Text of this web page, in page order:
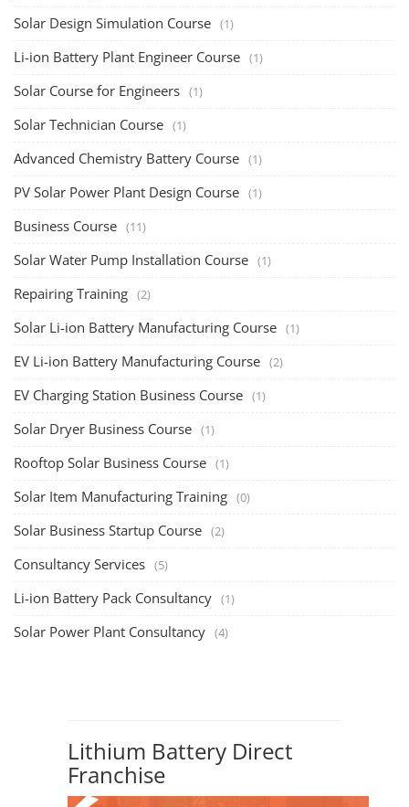
Solar Design Simulation Course (1)
Li-ion Battery Plant Engineer Course (1)
Solar Course for Engineers (1)
Solar Technician Course (1)
Advanced Chemistry Battery Course (1)
PV Solar Power Plant Design Course (1)
Business Course (11)
Solar Water Pump Installation Course (1)
Repairing Training (2)
Solar Li-ion Battery Manufacturing Course (1)
EV Li-ion Battery Manufacturing Course (2)
EV Charging Station Business Course (1)
Solar Dryer Business Course (1)
Rooftop Solar Business Course (1)
Solar Item Manufacturing Training (0)
Solar Business Startup Course (2)
Consultancy Services (5)
Li-ion Battery Pack Consultancy (1)
Solar Power Plant Consultancy (4)
Lithium Battery Direct
Franchise